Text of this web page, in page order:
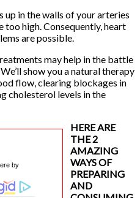
up in the walls of your arteries
too high. Consequently, heart
are possible.
may help in the battle
show you a natural therapy
flow, clearing blockages in
cholesterol levels in the
by
HERE ARE
THE 2
AMAZING
WAYS OF
PREPARING
AND